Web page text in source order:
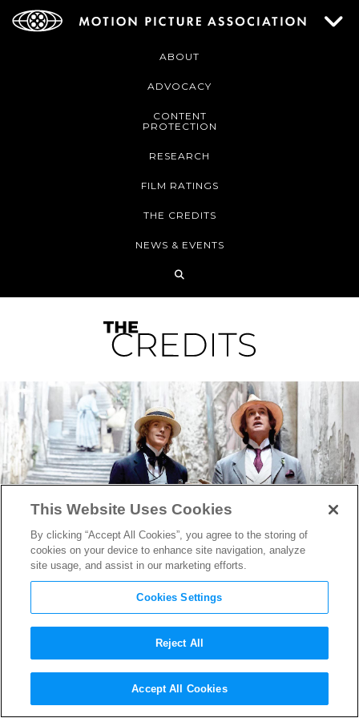
ABOUT
ADVOCACY
CONTENT
PROTECTION
RESEARCH
FILM RATINGS
THE CREDITS
NEWS & EVENTS
Rupert Everett on Writing,
Directing & Starring in his
This Website Uses Cookies
By clicking “Accept All Cookies”, you agree to the storing of
cookies on your device to enhance site navigation, analyze
site usage, and assist in our marketing efforts.
Cookies Settings
Reject All
Accept All Cookies